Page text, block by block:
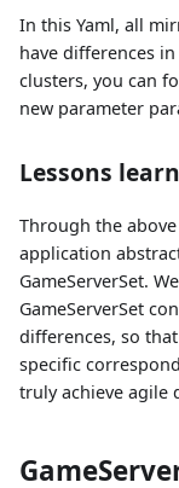
In this Yaml, all
have differences
clusters, you can
new parameter
Lessons
Through the
application
GameServerSet.
GameServerSet
differences, so
specific
truly achieve agile